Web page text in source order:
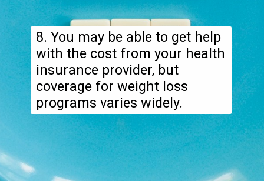
8. You may be able to get help
with the cost from your health
insurance provider, but
coverage for weight loss
programs varies widely.